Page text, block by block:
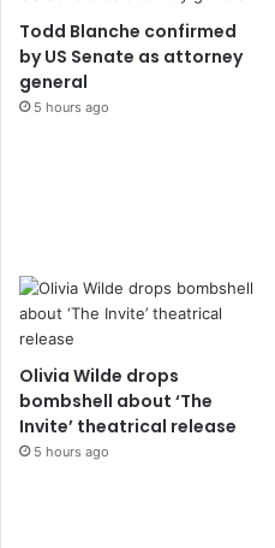
Todd Blanche confirmed
by US Senate as attorney
general
5 hours ago
Olivia Wilde drops
bombshell about ‘The
Invite’ theatrical release
5 hours ago